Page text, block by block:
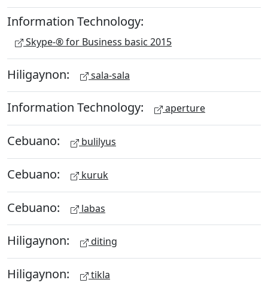
Information Technology:
Skype-® for Business basic 2015
Hiligaynon: sala-sala
Information Technology: aperture
Cebuano: bulilyus
Cebuano: kuruk
Cebuano: labas
Hiligaynon: diting
Hiligaynon: tikla